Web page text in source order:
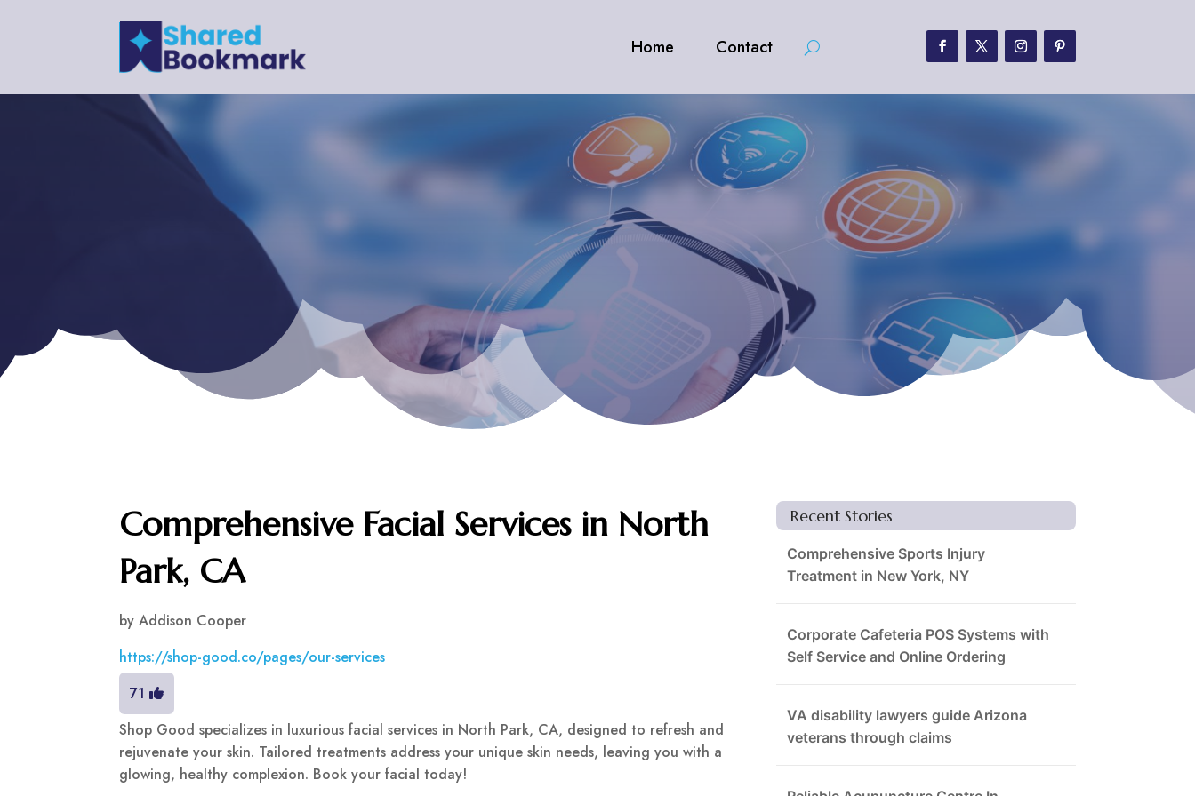
Home Contact
Comprehensive Facial Services in North
Park, CA
byAddison Cooper
https://shop-good.co/pages/our-services
71
Shop Good specializes in luxurious facial services in North Park, CA, designed to refresh and
rejuvenate your skin. Tailored treatments address your unique skin needs, leaving you with a
glowing, healthy complexion. Book your facial today!
Recent Stories
Comprehensive Sports Injury
Treatment in New York, NY
Corporate Cafeteria POS Systems with
Self Service and Online Ordering
VA disability lawyers guide Arizona
veterans through claims